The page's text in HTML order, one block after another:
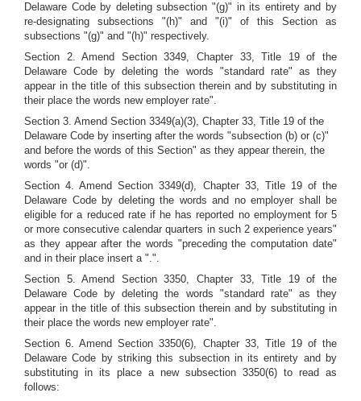
Delaware Code by deleting subsection "(g)" in its entirety and by
re-designating subsections "(h)" and "(i)" of this Section as
subsections "(g)" and "(h)" respectively.
Section 2. Amend Section 3349, Chapter 33, Title 19 of the
Delaware Code by deleting the words "standard rate" as they
appear in the title of this subsection therein and by substituting in
their place the words new employer rate".
Section 3. Amend Section 3349(a)(3), Chapter 33, Title 19 of the
Delaware Code by inserting after the words "subsection (b) or (c)"
and before the words of this Section" as they appear therein, the
words "or (d)".
Section 4. Amend Section 3349(d), Chapter 33, Title 19 of the
Delaware Code by deleting the words and no employer shall be
eligible for a reduced rate if he has reported no employment for 5
or more consecutive calendar quarters in such 2 experience years"
as they appear after the words "preceding the computation date"
and in their place insert a ".".
Section 5. Amend Section 3350, Chapter 33, Title 19 of the
Delaware Code by deleting the words "standard rate" as they
appear in the title of this subsection therein and by substituting in
their place the words new employer rate".
Section 6. Amend Section 3350(6), Chapter 33, Title 19 of the
Delaware Code by striking this subsection in its entirety and by
substituting in its place a new subsection 3350(6) to read as
follows: